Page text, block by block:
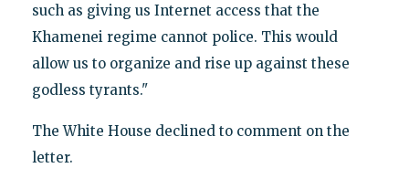
such as giving us Internet access that the
Khamenei regime cannot police. This would
allow us to organize and rise up against these
godless tyrants."
The White House declined to comment on the
letter.